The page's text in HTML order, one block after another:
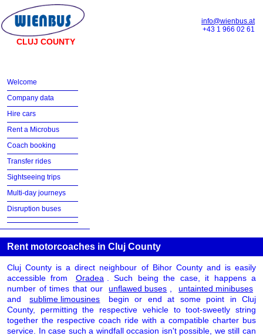
CLUJ COUNTY
info@wienbus.at
+43 1 966 02 61
Welcome
Company data
Hire cars
Rent a Microbus
Coach booking
Transfer rides
Sightseeing trips
Multi-day journeys
Disruption buses
Rent motorcoaches in Cluj County
Cluj County is a direct neighbour of Bihor County and is easily
accessible from
Oradea
. Such being the case, it happens a
number of times that our
unflawed buses
untainted minibuses
and
sublime limousines
begin or end at some point in Cluj
County, permitting the respective vehicle to toot-sweetly string
together the respective coach ride with a compatible charter bus
service. In case such a windfall occasion isn't possible, we still can